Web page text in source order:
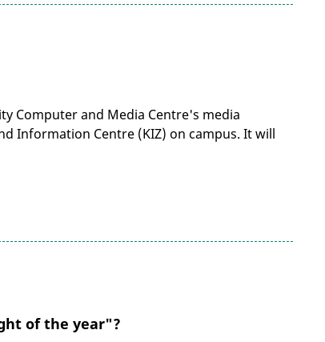
Computer and Media Centre's media
Information Centre (KIZ) on campus. It will
of the year"?